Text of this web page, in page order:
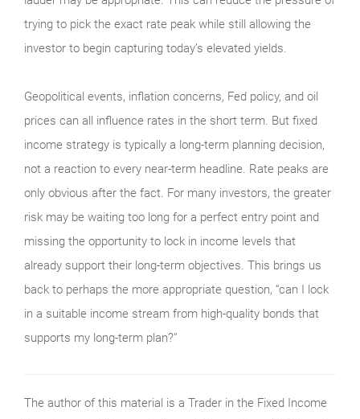
trying to pick the exact rate peak while still allowing the
investor to begin capturing today’s elevated yields.
Geopolitical events, inflation concerns, Fed policy, and oil
prices can all influence rates in the short term. But fixed
income strategy is typically a long-term planning decision,
not a reaction to every near-term headline. Rate peaks are
only obvious after the fact. For many investors, the greater
risk may be waiting too long for a perfect entry point and
missing the opportunity to lock in income levels that
already support their long-term objectives. This brings us
back to perhaps the more appropriate question, “can I lock
in a suitable income stream from high-quality bonds that
supports my long-term plan?”
The author of this material is a Trader in the Fixed Income